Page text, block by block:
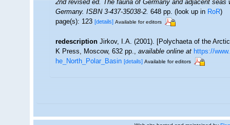
2nd revised ed. The fauna of Germany and adjacent
Germany. ISBN 3-437-35038-2.648 pp.(look up inRoR)
page(s): 123[details] Available for editors
redescription Jirkov, I.A. (2001). [Polychaeta of the
K Press, Moscow, 632 pp.,available online at https://
he_North_Polar_Basin [details] Available for editors